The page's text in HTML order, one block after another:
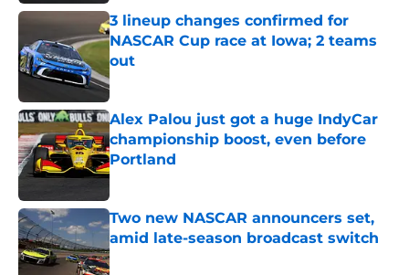
3 lineup changes confirmed for
NASCAR Cup race at Iowa; 2 teams
out
Published by on Invalid Date
Alex Palou just got a huge IndyCar
championship boost, even before
Portland
Published by on Invalid Date
Two new NASCAR announcers set,
amid late-season broadcast switch
Published by on Invalid Date